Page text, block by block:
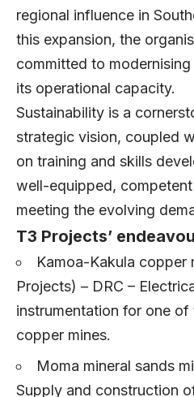
regional influence in
this expansion, the
committed to
its operational capacity.
Sustainability is a
strategic vision, coupled
on training and skills
well-equipped,
meeting the evolving
T3 Projects’
Kamoa-Kakula copper
Projects) – DRC –
instrumentation for one of
copper mines.
Moma mineral sands
Supply and construction